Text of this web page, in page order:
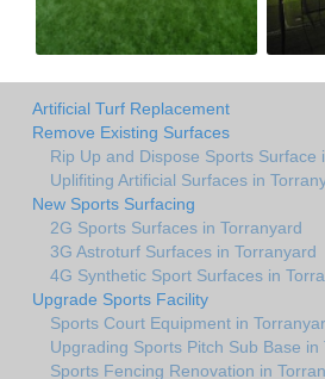
Artificial Turf Replacement
Remove Existing Surfaces
Rip Up and Dispose Sports Surface
Uplifiting Artificial Surfaces in
New Sports Surfacing
2G Sports Surfaces in Torranyard
3G Astroturf Surfaces in Torranyard
4G Synthetic Sport Surfaces in
Upgrade Sports Facility
Sports Court Equipment in
Upgrading Sports Pitch Sub Base in
Sports Fencing Renovation in